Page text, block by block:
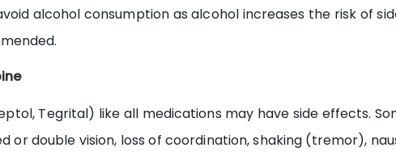
alcohol consumption as alcohol increases the risk of
Tegrital) like all medications may have side effects.
or double vision, loss of coordination, shaking (tremor),